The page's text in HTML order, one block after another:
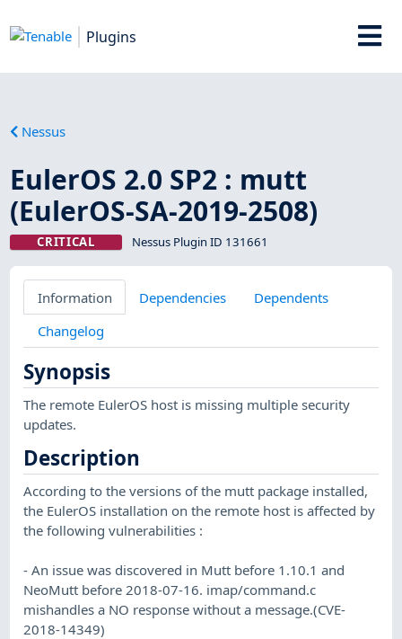
Plugins
Nessus
EulerOS 2.0 SP2 : mutt
(EulerOS-SA-2019-2508)
CRITICAL Nessus Plugin ID 131661
Information Dependencies
Dependents
Changelog
Synopsis
The remote EulerOS host is missing multiple security
updates.
Description
According to the versions of the mutt package installed,
the EulerOS installation on the remote host is affected by
the following vulnerabilities :
- An issue was discovered in Mutt before 1.10.1 and
NeoMutt before 2018-07-16. imap/command.c
mishandles a NO response without a message.(CVE-
2018-14349)